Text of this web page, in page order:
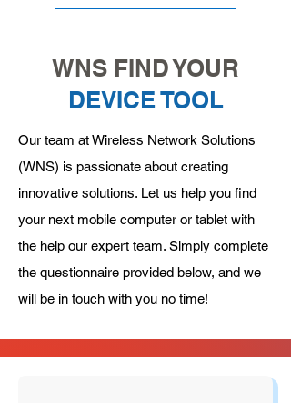
WNS FIND YOUR
DEVICE TOOL
Our team at Wireless Network Solutions
(WNS) is passionate about creating
innovative solutions. Let us help you find
your next mobile computer or tablet with
the help our expert team. Simply complete
the questionnaire provided below, and we
will be in touch with you no time!